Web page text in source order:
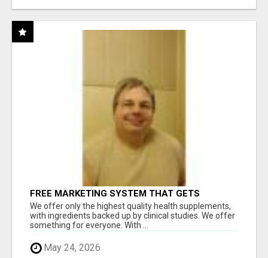
FREE MARKETING SYSTEM THAT GETS
RESULTS
We offer only the highest quality health supplements,
with ingredients backed up by clinical studies. We offer
something for everyone. With ...
May 24, 2026